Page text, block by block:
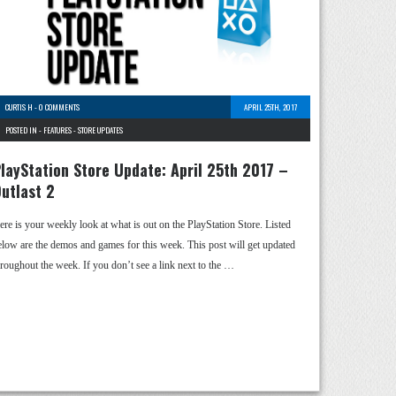
CURTIS H -0 COMMENTS
APRIL 25TH, 2017
POSTED IN - FEATURES-STORE UPDATES
Store Update: April 25th 2017 –
2
is your weekly look at what is out on the PlayStation Store. Listed
are the demos and games for this week. This post will get updated
the week. If you don’t see a link next to the …